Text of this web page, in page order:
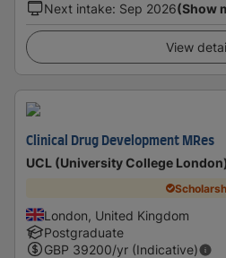
Next intake: Sep 2026(Show
View
Clinical Drug Development MRes
UCL (University College
London, United Kingdom
Postgraduate
GBP 39200/yr (Indicative)